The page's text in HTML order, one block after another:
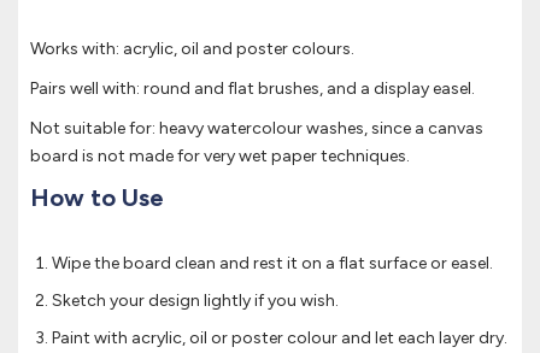
Works with: acrylic, oil and poster colours.
Pairs well with: round and flat brushes, and a display easel.
Not suitable for: heavy watercolour washes, since a canvas
board is not made for very wet paper techniques.
How to Use
Wipe the board clean and rest it on a flat surface or easel.
Sketch your design lightly if you wish.
Paint with acrylic, oil or poster colour and let each layer dry.